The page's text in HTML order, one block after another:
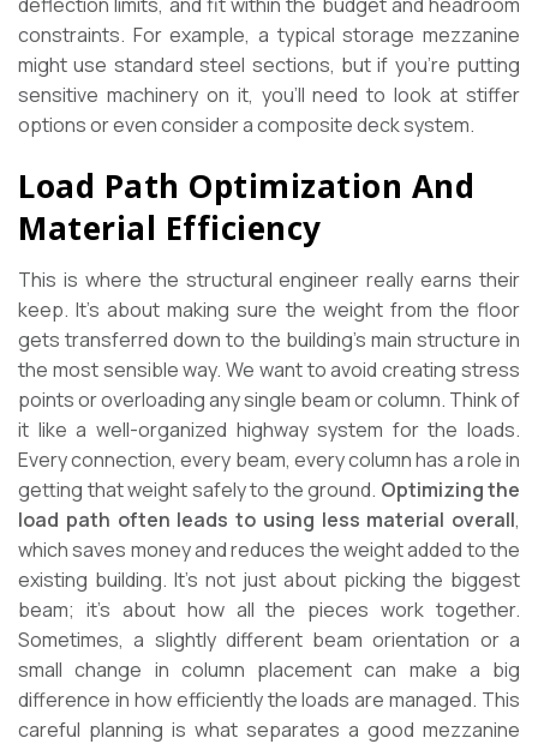
constraints. For example, a typical storage mezzanine
might use standard steel sections, but if you’re putting
sensitive machinery on it, you’ll need to look at stiffer
options or even consider a composite deck system.
Load Path Optimization And
Material Efficiency
This is where the structural engineer really earns their
keep. It’s about making sure the weight from the floor
gets transferred down to the building’s main structure in
the most sensible way. We want to avoid creating stress
points or overloading any single beam or column. Think of
it like a well-organized highway system for the loads.
Every connection, every beam, every column has a role in
getting that weight safely to the ground. Optimizing the
load path often leads to using less material overall,
which saves money and reduces the weight added to the
existing building. It’s not just about picking the biggest
beam; it’s about how all the pieces work together.
Sometimes, a slightly different beam orientation or a
small change in column placement can make a big
difference in how efficiently the loads are managed. This
careful planning is what separates a good mezzanine